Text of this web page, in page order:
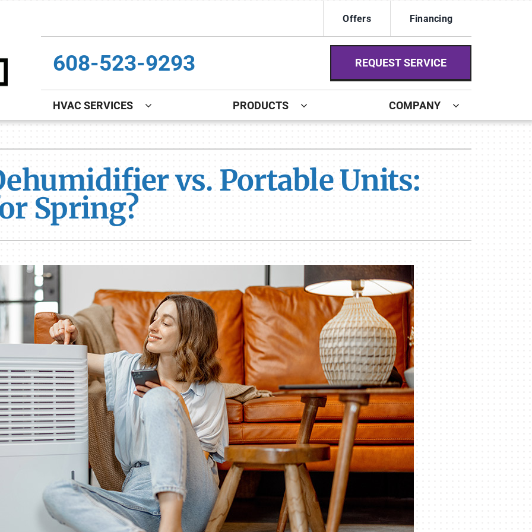
Offers Financing
608-523-9293 REQUEST SERVICE
HVAC SERVICES
Boiler Installation & Repair
PRODUCTS
Lennox Healthy Climate Solutions
Lennox Air Filtration
Lennox Ventilation
Lennox Humidifiers and Dehumidifiers
Lennox Ultimate Comfort System
Lennox Zoning Systems
COMPANY
vs. Portable Units:
Spring?